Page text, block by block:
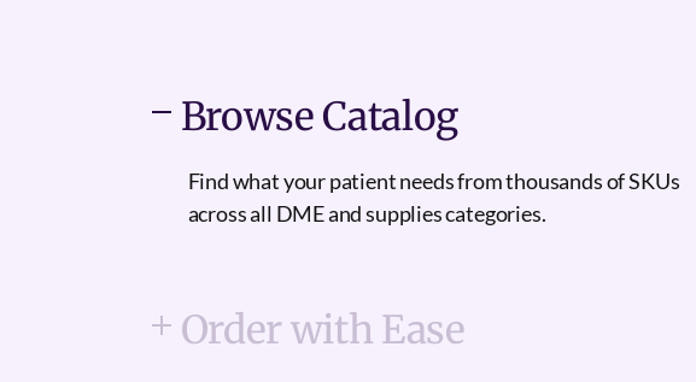
Browse Catalog
Find what your patient needs from thousands of SKUs
across all DME and supplies categories.
Order with Ease